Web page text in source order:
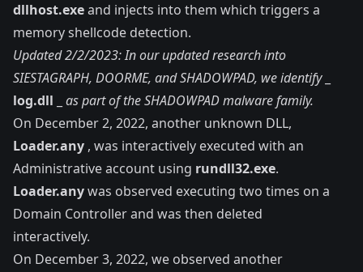
dllhost.exeand injects into them which triggers a
memory shellcode detection.
Updated 2/2/2023: In our updated research into
SIESTAGRAPH, DOORME, and SHADOWPAD, we identify_
log.dll
as part of the SHADOWPAD malware family.
On December 2, 2022, another unknown DLL,
Loader.any , was interactively executed with an
Administrative account using rundll32.exe.
Loader.anywas observed executing two times on a
Domain Controller and was then deleted
interactively.
On December 3, 2022, we observed another